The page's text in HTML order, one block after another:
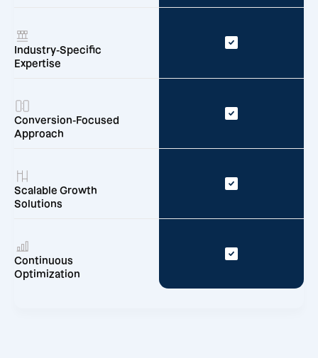
Industry-Specific
Expertise
Conversion-Focused
Approach
Scalable Growth
Solutions
Continuous
Optimization